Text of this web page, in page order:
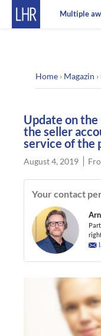
Multiple
Home › Magazin ›
Update on
the seller
service of the
August 4, 2019
Your contact